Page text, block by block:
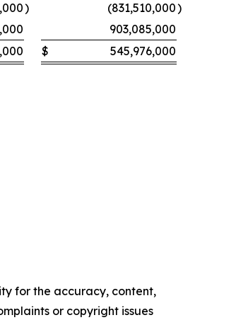
) (831,510,000)
903,085,000
$ 545,976,000
for the accuracy, content,
or copyright issues